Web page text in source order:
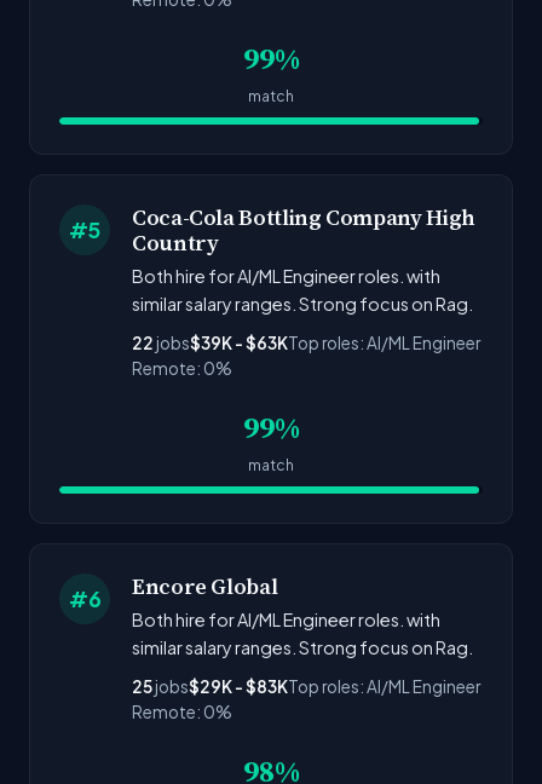
99%
match
#5
Coca-Cola Bottling Company High
Country
Both hire for AI/ML Engineer roles. with
similar salary ranges. Strong focus on Rag.
22 jobs$39K - $63KTop roles: AI/ML Engineer
Remote: 0%
99%
match
#6 Encore Global
Both hire for AI/ML Engineer roles. with
similar salary ranges. Strong focus on Rag.
25jobs$29K - $83KTop roles: AI/ML Engineer
Remote: 0%
98%